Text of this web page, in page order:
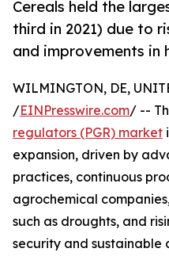
Cereals held the
third in 2021) due to
and improvements in
WILMINGTON, DE,
/EINPresswire.com/ --
regulators (PGR) market
expansion, driven by
practices, continuous
agrochemical
such as droughts, and
security and sustainable